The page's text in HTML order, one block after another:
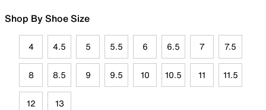
Shop By Shoe Size
4 4.5 5 5.5 6 6.5 7 7.5
8 8.5 9 9.5 10 10.5 11 11.5
12 13